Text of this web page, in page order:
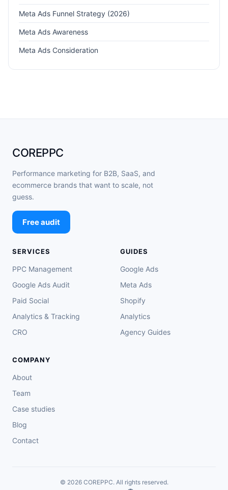
Meta Ads Funnel Strategy (2026)
Meta Ads Awareness
Meta Ads Consideration
COREPPC
Performance marketing for B2B, SaaS, and
ecommerce brands that want to scale, not
guess.
Free audit
SERVICES
PPC Management
Google Ads Audit
Paid Social
Analytics & Tracking
CRO
GUIDES
Google Ads
Meta Ads
Shopify
Analytics
Agency Guides
COMPANY
About
Team
Case studies
Blog
Contact
© 2026 COREPPC. All rights reserved.